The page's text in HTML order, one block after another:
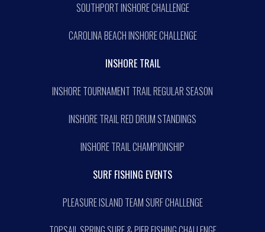
SOUTHPORT INSHORE CHALLENGE
CAROLINA BEACH INSHORE CHALLENGE
INSHORE TRAIL
INSHORE TOURNAMENT TRAIL REGULAR SEASON
INSHORE TRAIL RED DRUM STANDINGS
INSHORE TRAIL CHAMPIONSHIP
SURF FISHING EVENTS
PLEASURE ISLAND TEAM SURF CHALLENGE